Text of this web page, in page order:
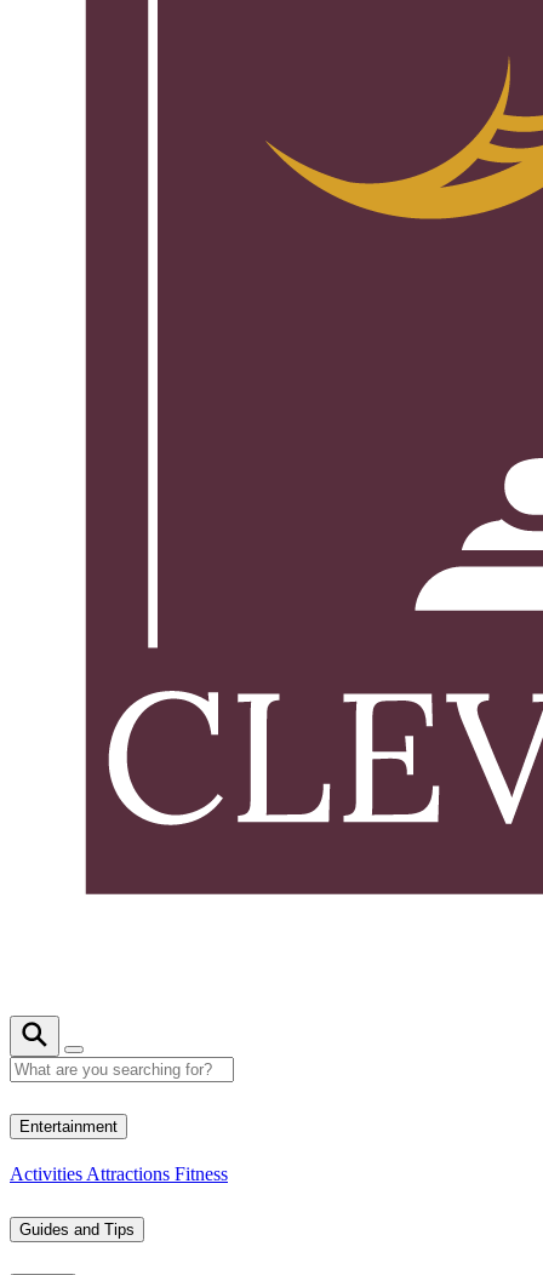
Entertainment
Activities Attractions Fitness
Guides and Tips